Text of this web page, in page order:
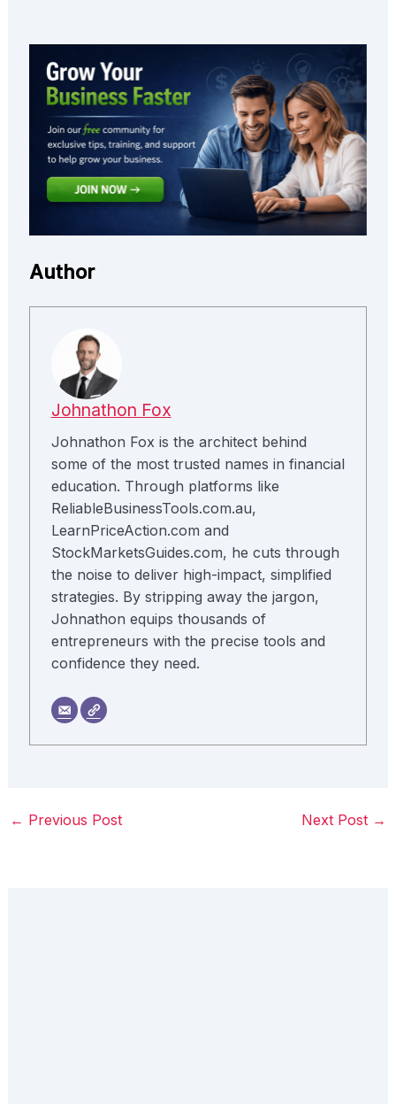
Author
Johnathon Fox
Johnathon Fox is the architect behind
some of the most trusted names in financial
education. Through platforms like
ReliableBusinessTools.com.au,
LearnPriceAction.com and
StockMarketsGuides.com, he cuts through
the noise to deliver high-impact, simplified
strategies. By stripping away the jargon,
Johnathon equips thousands of
entrepreneurs with the precise tools and
confidence they need.
← Previous Post Next Post →